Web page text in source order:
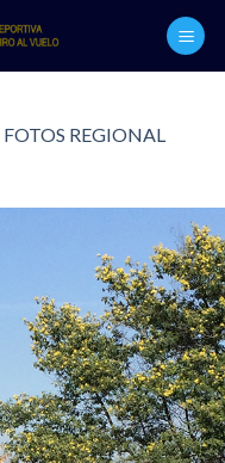
FOTOS REGIONAL